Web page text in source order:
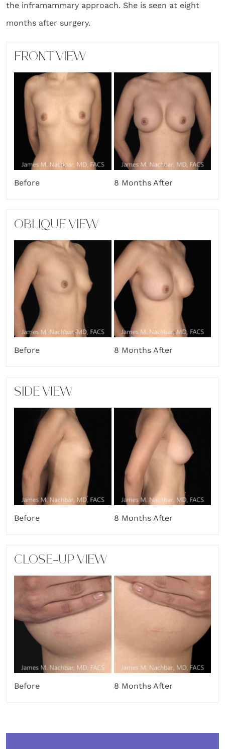
the inframammary approach. She is seen at eight
months after surgery.
FRONT VIEW
Before 8 Months After
OBLIQUE VIEW
Before 8 Months After
SIDE VIEW
Before 8 Months After
CLOSE-UP VIEW
Before 8 Months After